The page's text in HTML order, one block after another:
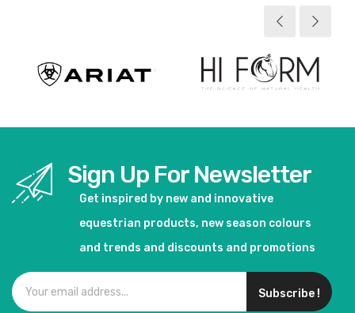
Sign Up For Newsletter
Get inspired by new and innovative
equestrian products, new season colours
and trends and discounts and promotions
Subscribe !